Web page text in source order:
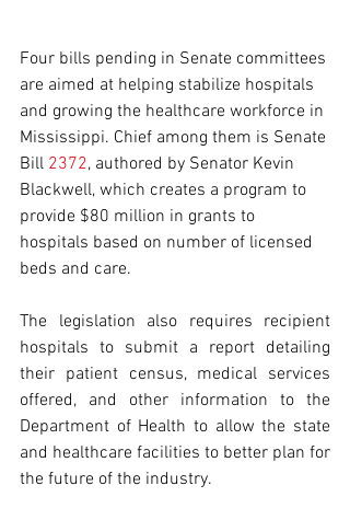
Four bills pending in Senate committees
are aimed at helping stabilize hospitals
and growing the healthcare workforce in
Mississippi. Chief among them is Senate
Bill 2372, authored by Senator Kevin
Blackwell, which creates a program to
provide $80 million in grants to
hospitals based on number of licensed
beds and care.
The legislation also requires recipient
hospitals to submit a report detailing
their patient census, medical services
offered, and other information to the
Department of Health to allow the state
and healthcare facilities to better plan for
the future of the industry.